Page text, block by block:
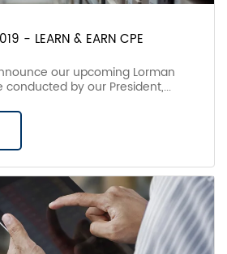
- LEARN & EARN CPE
our upcoming Lorman
conducted by our President,...